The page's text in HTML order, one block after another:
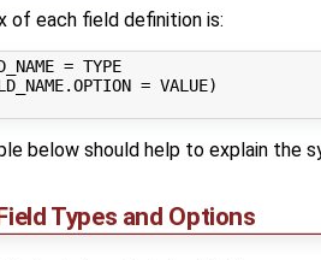
of each field definition is:
= TYPE
= VALUE)
below should help to explain the
Types and Options